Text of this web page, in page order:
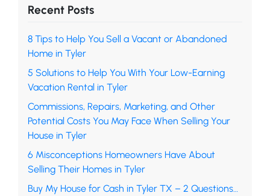
Recent Posts
8 Tips to Help You Sell a Vacant or Abandoned
Home in Tyler
5 Solutions to Help You With Your Low-Earning
Vacation Rental in Tyler
Commissions, Repairs, Marketing, and Other
Potential Costs You May Face When Selling Your
House in Tyler
6 Misconceptions Homeowners Have About
Selling Their Homes in Tyler
Buy My House for Cash in Tyler TX – 2 Questions…